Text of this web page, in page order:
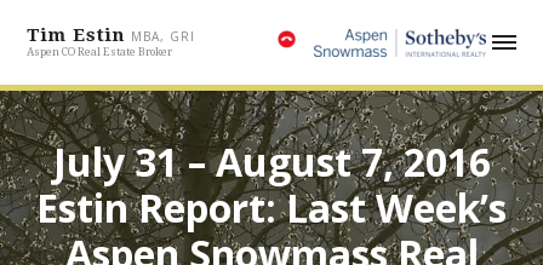
Tim Estin MBA, GRI
Aspen CO Real Estate Broker
July 31 – August 7, 2016
Estin Report: Last Week’s
Aspen Snowmass Real